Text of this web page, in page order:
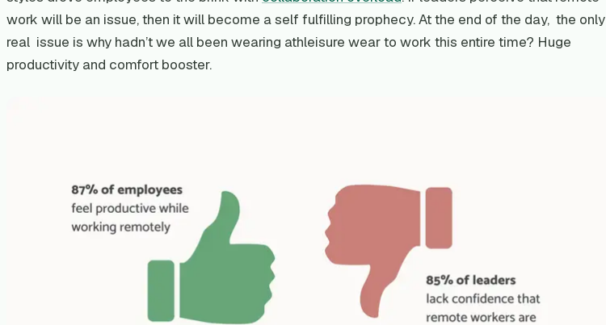
work will be an issue, then it will become a self fulfilling prophecy. At the end of the day, the only
real issue is why hadn’t we all been wearing athleisure wear to work this entire time? Huge
productivity and comfort booster.